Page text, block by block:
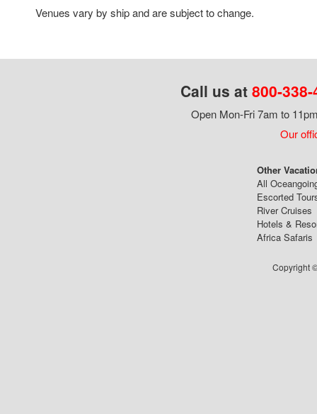
Venues vary by ship and are subject to change.
Call us at 800-
Open Mon-Fri 7am to
Our
Other
All
Escorted
River Cruises
Hotels &
Africa Safaris
Copyright